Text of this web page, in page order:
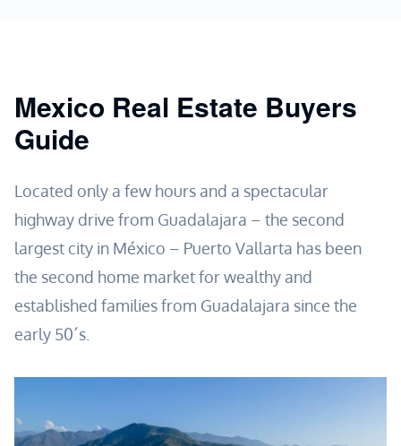
Mexico Real Estate Buyers
Guide
Located only a few hours and a spectacular
highway drive from Guadalajara – the second
largest city in México – Puerto Vallarta has been
the second home market for wealthy and
established families from Guadalajara since the
early 50´s.